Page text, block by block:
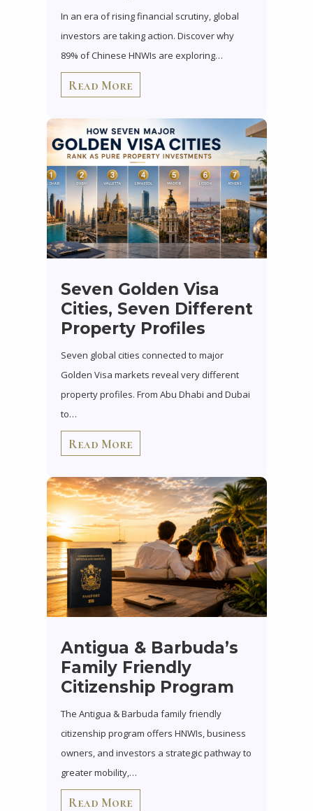
In an era of rising financial scrutiny, global
investors are taking action. Discover why
89% of Chinese HNWIs are exploring…
Read More
Seven Golden Visa
Cities, Seven Different
Property Profiles
Seven global cities connected to major
Golden Visa markets reveal very different
property profiles. From Abu Dhabi and Dubai
to…
Read More
Antigua & Barbuda’s
Family Friendly
Citizenship Program
The Antigua & Barbuda family friendly
citizenship program offers HNWIs, business
owners, and investors a strategic pathway to
greater mobility,…
Read More